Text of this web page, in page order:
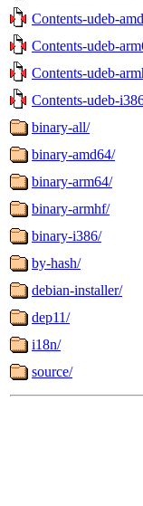
Contents-udeb-
Contents-udeb-
Contents-udeb-
Contents-udeb-
binary-all/
binary-amd64/
binary-arm64/
binary-armhf/
binary-i386/
by-hash/
debian-installer/
dep11/
i18n/
source/